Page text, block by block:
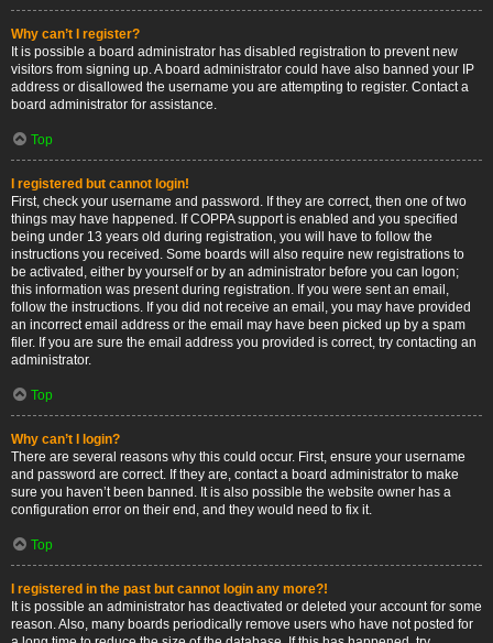
Why can’t I register?
It is possible a board administrator has disabled registration to prevent new
visitors from signing up. A board administrator could have also banned your IP
address or disallowed the username you are attempting to register. Contact a
board administrator for assistance.
Top
I registered but cannot login!
First, check your username and password. If they are correct, then one of two
things may have happened. If COPPA support is enabled and you specified
being under 13 years old during registration, you will have to follow the
instructions you received. Some boards will also require new registrations to
be activated, either by yourself or by an administrator before you can logon;
this information was present during registration. If you were sent an email,
follow the instructions. If you did not receive an email, you may have provided
an incorrect email address or the email may have been picked up by a spam
filer. If you are sure the email address you provided is correct, try contacting an
administrator.
Top
Why can’t I login?
There are several reasons why this could occur. First, ensure your username
and password are correct. If they are, contact a board administrator to make
sure you haven’t been banned. It is also possible the website owner has a
configuration error on their end, and they would need to fix it.
Top
I registered in the past but cannot login any more?!
It is possible an administrator has deactivated or deleted your account for some
reason. Also, many boards periodically remove users who have not posted for